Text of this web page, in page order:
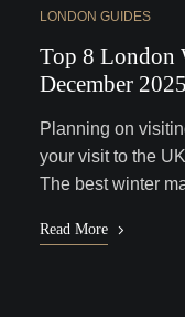
LONDON GUIDES
Top 8 London
December 2025
Planning on
your visit to the
The best winter
Read More